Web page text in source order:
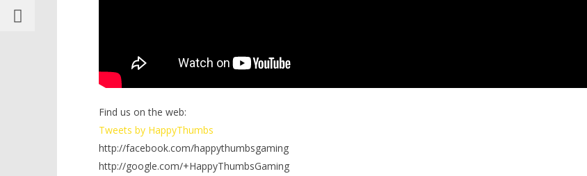
Find us on the web:
Tweets by HappyThumbs
http://facebook.com/happythumbsgaming
http://google.com/+HappyThumbsGaming